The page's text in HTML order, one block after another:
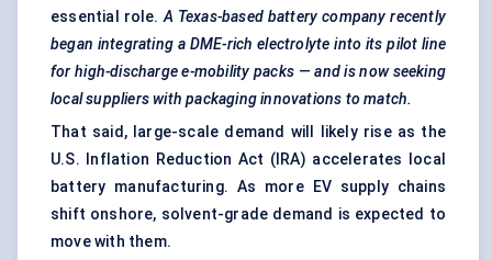
essential role.A Texas-based battery company recently
began integrating a DME-rich electrolyte into its pilot line
for high-discharge e-mobility packs — and is now seeking
local suppliers with packaging innovations to match.
That said, large-scale demand will likely rise as the
U.S. Inflation Reduction Act (IRA) accelerates local
battery manufacturing. As more EV supply chains
shift onshore, solvent-grade demand is expected to
move with them.